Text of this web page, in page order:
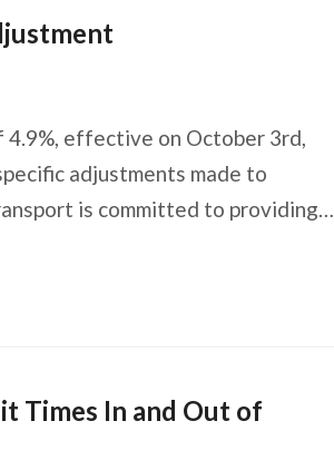
4.9%, effective on October 3rd,
adjustments made to
is committed to providing…
Times In and Out of